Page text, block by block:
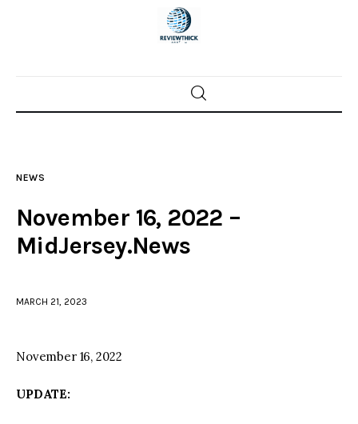
Home
Police investigations
NEWS
November 16, 2022 –
MidJersey.News
MARCH 21, 2023
November 16, 2022
UPDATE: